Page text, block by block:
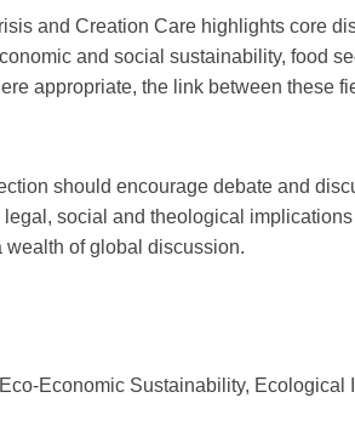
and Creation Care highlights core
and social sustainability, food
appropriate, the link between these
should encourage debate and
social and theological
of global discussion.
Economic Sustainability, Ecological